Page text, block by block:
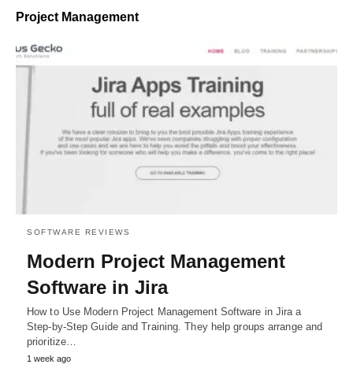
Project Management
SOFTWARE REVIEWS
Modern Project Management
Software in Jira
How to Use Modern Project Management Software in Jira a
Step-by-Step Guide and Training. They help groups arrange and
prioritize…
1 week ago